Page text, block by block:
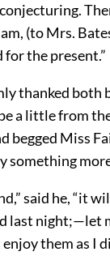
(to Mrs.
for the present.”
thanked both
a little from
begged Miss
something
said he, “it
last night;—let
them as I